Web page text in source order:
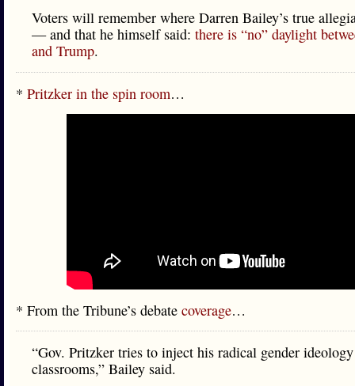
Voters will remember where Darren Bailey’s true
— and that he himself said: there is “no” daylight
and Trump.
* Pritzker in the spin room…
* From the Tribune’s debate coverage…
“Gov. Pritzker tries to inject his radical gender
classrooms,” Bailey said.